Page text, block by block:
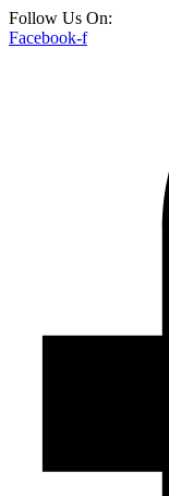
Follow Us On:
Facebook-f